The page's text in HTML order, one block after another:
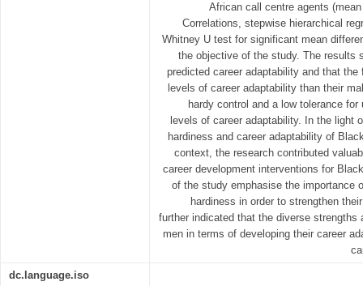
African call centre agents
Correlations, stepwise hierarchical
Whitney U test for significant mean
the objective of the study. The results
predicted career adaptability and that
levels of career adaptability than their
hardy control and a low tolerance
levels of career adaptability. In the light
hardiness and career adaptability of
context, the research contributed
career development interventions for
of the study emphasise the importance
hardiness in order to strengthen
further indicated that the diverse strengths
men in terms of developing their career
dc.language.iso